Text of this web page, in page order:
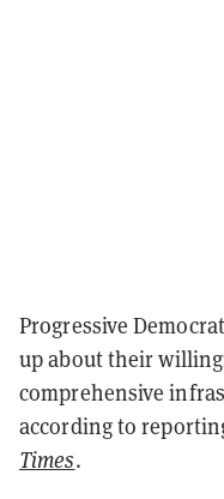
Progressive
up about their
comprehensive
according to
Times.